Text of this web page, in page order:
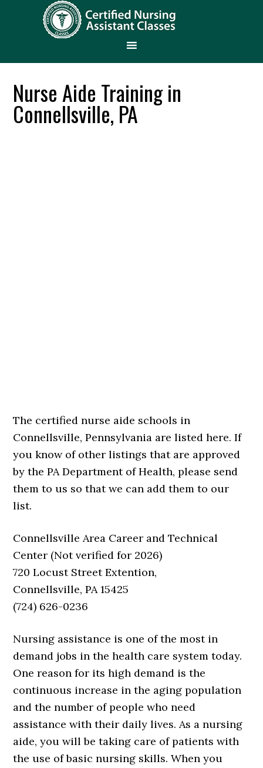
Nurse Aide Training in
Connellsville, PA
The certified nurse aide schools in
Connellsville, Pennsylvania are listed here. If
you know of other listings that are approved
by the PA Department of Health, please send
them to us so that we can add them to our
list.
Connellsville Area Career and Technical
Center (Not verified for 2026)
720 Locust Street Extention,
Connellsville, PA 15425
(724) 626-0236
Nursing assistance is one of the most in
demand jobs in the health care system today.
One reason for its high demand is the
continuous increase in the aging population
and the number of people who need
assistance with their daily lives. As a nursing
aide, you will be taking care of patients with
the use of basic nursing skills. When you